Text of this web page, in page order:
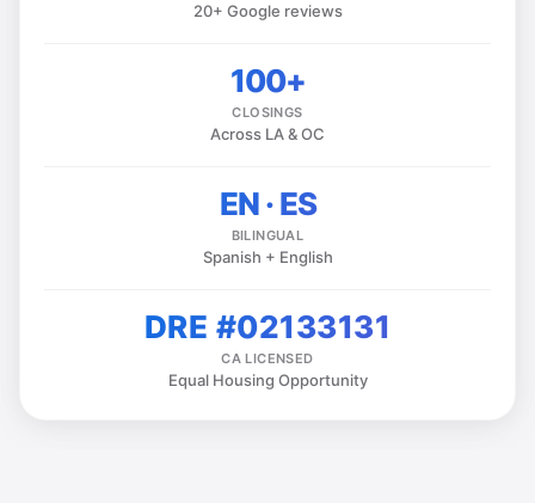
20+ Google reviews
100+
CLOSINGS
Across LA & OC
EN · ES
BILINGUAL
Spanish + English
DRE #02133131
CA LICENSED
Equal Housing Opportunity